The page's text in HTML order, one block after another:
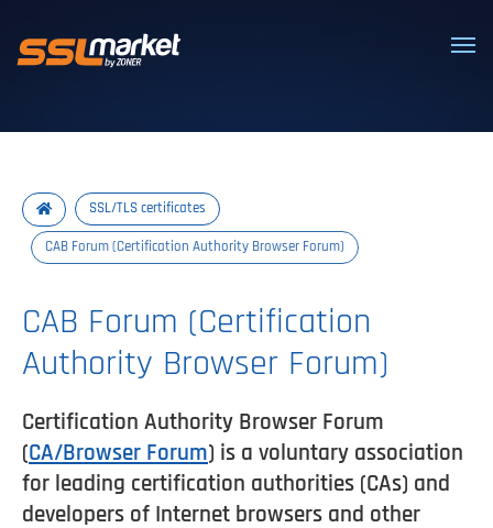
SSL/TLS certificates
CAB Forum (Certification Authority Browser Forum)
CAB Forum (Certification
Authority Browser Forum)
Certification Authority Browser Forum
(CA/Browser Forum) is a voluntary association
for leading certification authorities (CAs) and
developers of Internet browsers and other